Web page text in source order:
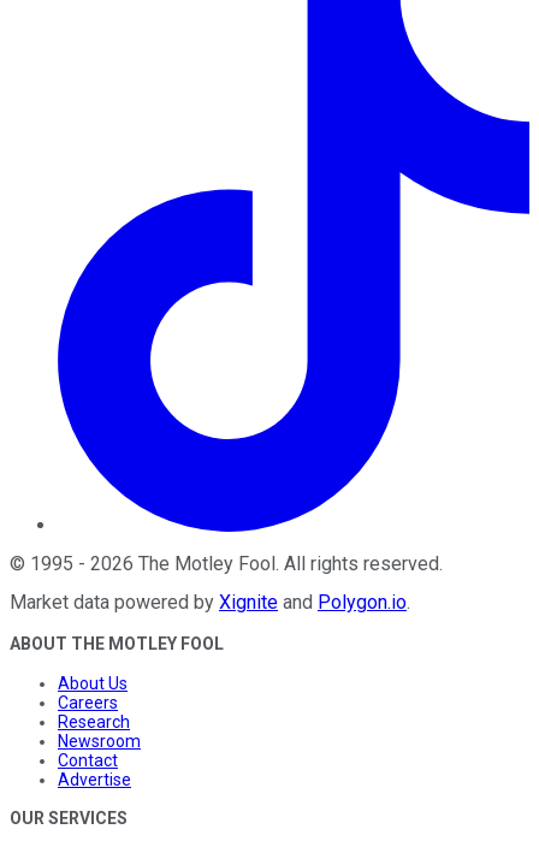
© 1995 - 2026 The Motley Fool . All rights reserved.
Market data powered by Xignite and Polygon.io.
ABOUT THE MOTLEY FOOL
About Us
Careers
Research
Newsroom
Contact
Advertise
OUR SERVICES